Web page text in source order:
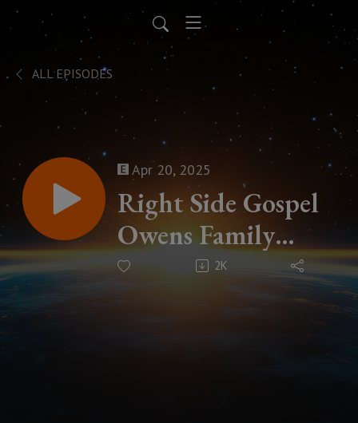
ALL EPISODES
Apr 20, 2025
Right Side Gospel
Owens Family
Ministry
Missionary Profile
2K